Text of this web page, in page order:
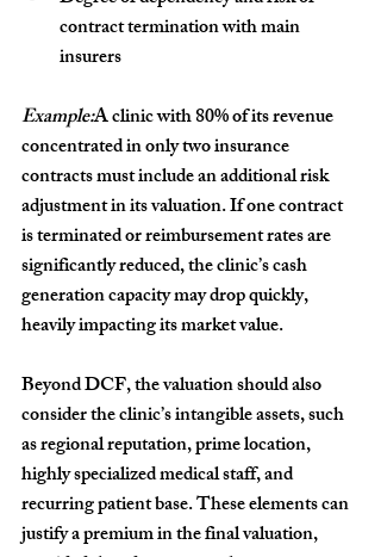
contract termination with main
insurers
Example:A clinic with 80% of its revenue
concentrated in only two insurance
contracts must include an additional risk
adjustment in its valuation. If one contract
is terminated or reimbursement rates are
significantly reduced, the clinic’s cash
generation capacity may drop quickly,
heavily impacting its market value.
Beyond DCF, the valuation should also
consider the clinic’s intangible assets, such
as regional reputation, prime location,
highly specialized medical staff, and
recurring patient base. These elements can
justify a premium in the final valuation,